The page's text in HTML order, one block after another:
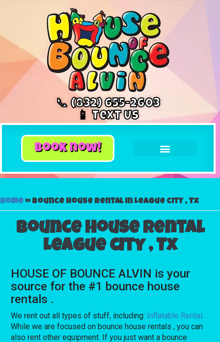
📞 (832) 655-2603
📱 Text Us
book now!
Home»Bounce house rental in League city , Tx
Bounce house rental
League city , Tx
HOUSE OF BOUNCE ALVIN is your
source for the #1 bounce house
rentals .
We rent out all types of stuff, including: Inflatable Rental.
While we are focused on bounce house rentals , you can
also rent other equipment. If you just want a bounce